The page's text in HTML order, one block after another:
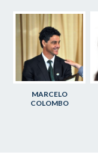
MARCELO
COLOMBO